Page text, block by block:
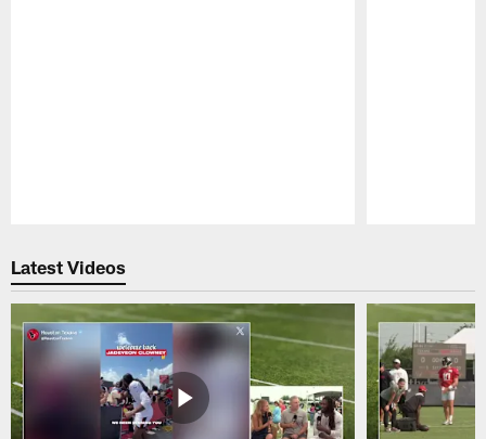
Latest Videos